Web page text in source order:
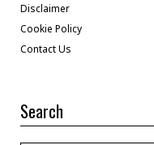
Disclaimer
Cookie Policy
Contact Us
Search